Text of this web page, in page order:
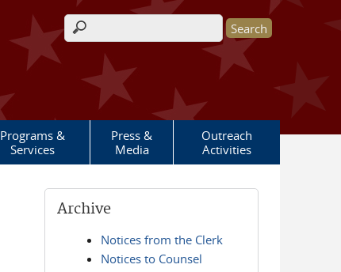
Search form
Programs &
Services
Press &
Media
Outreach
Activities
Archive
Notices from the Clerk
Notices to Counsel